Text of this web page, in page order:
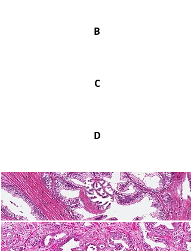
B
C
D